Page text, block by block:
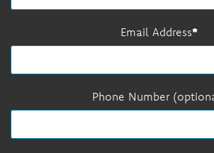
Email Address
Phone Number